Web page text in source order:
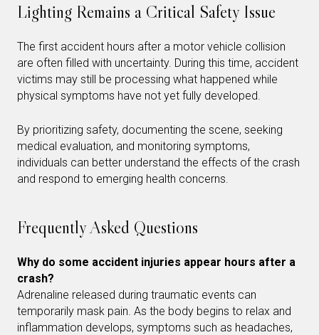
Lighting Remains a Critical Safety Issue
The first accident hours after a motor vehicle collision
are often filled with uncertainty. During this time, accident
victims may still be processing what happened while
physical symptoms have not yet fully developed.
By prioritizing safety, documenting the scene, seeking
medical evaluation, and monitoring symptoms,
individuals can better understand the effects of the crash
and respond to emerging health concerns.
Frequently Asked Questions
Why do some accident injuries appear hours after a
crash?
Adrenaline released during traumatic events can
temporarily mask pain. As the body begins to relax and
inflammation develops, symptoms such as headaches,